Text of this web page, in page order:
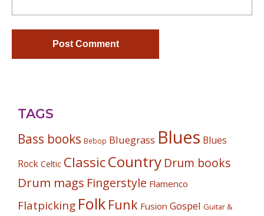
TAGS
Bass books Bebop Bluegrass Blues Blues
Rock Celtic ClassicCountry Drum books
Drum mags Fingerstyle Flamenco
Flatpicking Folk Funk Fusion Gospel Guitar &